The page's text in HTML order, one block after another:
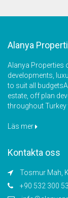
Alanya
Alanya Properties
developments,
to suit all
estate, off plan
throughout
Läs mer
Kontakta oss
Tosmur Mah,
+90 532 300